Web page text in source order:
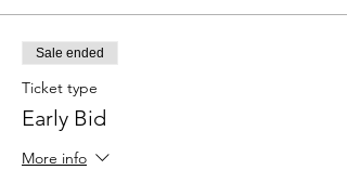
Sale ended
Ticket type
Early Bid
More info